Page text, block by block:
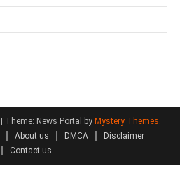
| Theme: News Portal by Mystery Themes.
About us DMCA
Disclaimer
Contact us